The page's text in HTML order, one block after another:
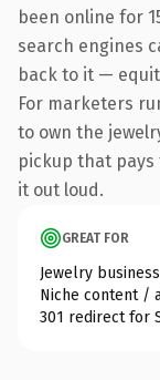
been online for
search engines
back to it —
For marketers
to own the
pickup that
it out loud.
GREAT FOR
Jewelry business
Niche content /
301 redirect for